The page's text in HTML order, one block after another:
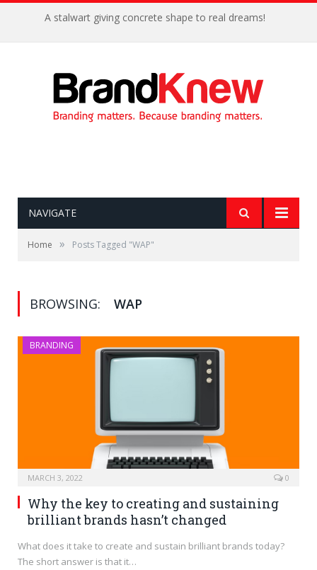
A stalwart giving concrete shape to real dreams!
NAVIGATE
Home » Posts Tagged "WAP"
BROWSING: WAP
BRANDING
MARCH 3, 2022 0
Why the key to creating and sustaining
brilliant brands hasn’t changed
What does it take to create and sustain brilliant brands today?
The short answer is that it…